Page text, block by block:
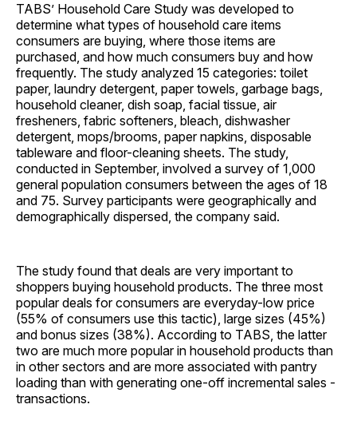
TABS’ Household Care Study was developed to
determine what types of household care items
consumers are buying, where those items are
purchased, and how much consumers buy and how
frequently. The study analyzed 15 categories: toilet
paper, laundry detergent, paper towels, garbage bags,
household cleaner, dish soap, facial tissue, air
fresheners, fabric softeners, bleach, dishwasher
detergent, mops/brooms, paper napkins, disposable
tableware and floor-cleaning sheets. The study,
conducted in September, involved a survey of 1,000
general population consumers between the ages of 18
and 75. Survey participants were geographically and
demographically dispersed, the company said.
The study found that deals are very important to
shoppers buying household products. The three most
popular deals for consumers are everyday-low price
(55% of consumers use this tactic), large sizes (45%)
and bonus sizes (38%). According to TABS, the latter
two are much more popular in household products than
in other sectors and are more associated with pantry
loading than with generating one-off incremental sales ­
transactions.